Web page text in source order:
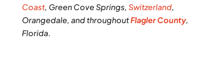
Coast, Green Cove Springs, Switzerland,
Orangedale, and throughoutFlagler County,
Florida.